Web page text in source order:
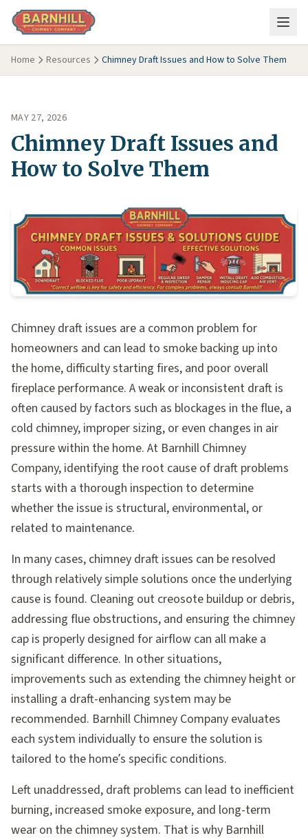
Skip to main content
Home Resources Chimney Draft Issues and How to Solve Them
MAY 27, 2026
Chimney Draft Issues and
How to Solve Them
Chimney draft issues are a common problem for
homeowners and can lead to smoke backing up into
the home, difficulty starting fires, and poor overall
fireplace performance. A weak or inconsistent draft is
often caused by factors such as blockages in the flue, a
cold chimney, improper sizing, or even changes in air
pressure within the home. At Barnhill Chimney
Company, identifying the root cause of draft problems
starts with a thorough inspection to determine
whether the issue is structural, environmental, or
related to maintenance.
In many cases, chimney draft issues can be resolved
through relatively simple solutions once the underlying
cause is found. Cleaning out creosote buildup or debris,
addressing flue obstructions, and ensuring the chimney
cap is properly designed for airflow can all make a
significant difference. In other situations,
improvements such as extending the chimney height or
installing a draft-enhancing system may be
recommended. Barnhill Chimney Company evaluates
each system individually to ensure the solution is
tailored to the home’s specific conditions.
Left unaddressed, draft problems can lead to inefficient
burning, increased smoke exposure, and long-term
wear on the chimney system. That is why Barnhill